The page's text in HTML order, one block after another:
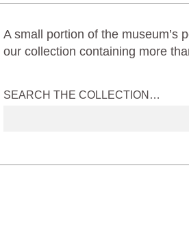
A small portion of the museum’s
our collection containing more
SEARCH THE COLLECTION…